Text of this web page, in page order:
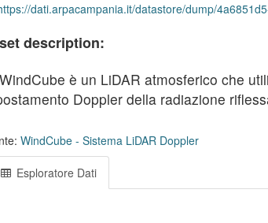
dati.arpacampania.it/datastore/dump/
description:
è un LiDAR atmosferico che
Doppler della radiazione
WindCube - Sistema LiDAR Doppler
Esploratore Dati